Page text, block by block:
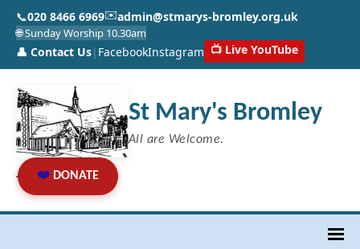
📞020 8466 6969✉️admin@stmarys-bromley.org.uk
🌐 Sunday Worship 10.30am
👤 Contact Us| FacebookInstagram 📺 Live YouTube
St Mary's Bromley
All are Welcome.
❤️ DONATE